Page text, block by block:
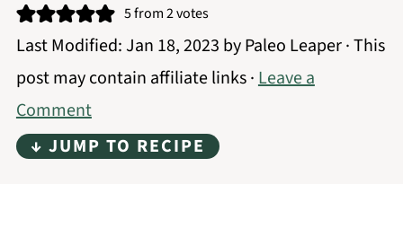
5from2votes
Last Modified:Jan 18, 2023 byPaleo Leaper· This
post may contain affiliate links ·Leave a
Comment
↓ JUMP TO RECIPE